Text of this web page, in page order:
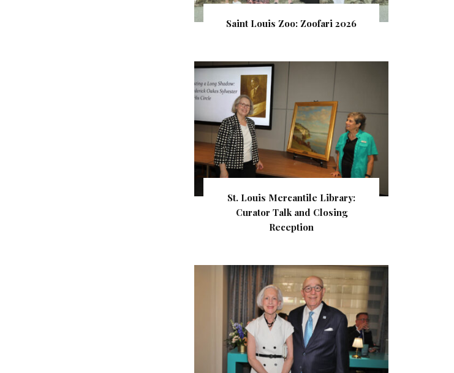
Saint Louis Zoo: Zoofari 2026
St. Louis Mercantile Library:
Curator Talk and Closing
Reception